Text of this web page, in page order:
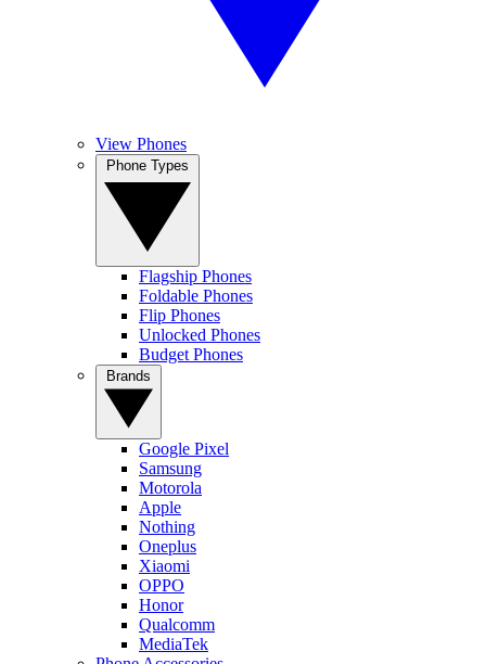
View Phones
Flagship Phones
Foldable Phones
Flip Phones
Unlocked Phones
Budget Phones
Google Pixel
Samsung
Motorola
Apple
Nothing
Oneplus
Xiaomi
OPPO
Honor
Qualcomm
MediaTek